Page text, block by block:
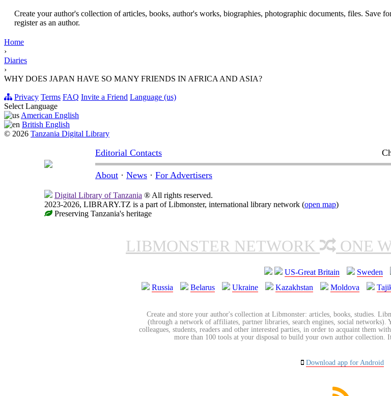
Create your author's collection of articles, books, author's works, biographies, photographic documents, files. Save
register as an author.
Home
›
Diaries
›
WHY DOES JAPAN HAVE SO MANY FRIENDS IN AFRICA AND ASIA?
Privacy Terms FAQ Invite a Friend Language (us)
Select Language
American English
British English
© 2026 Tanzania Digital Library
Editorial Contacts
About · News · For Advertisers
Digital Library of Tanzania ® All rights reserved.
2023-2026, LIBRARY.TZ is a part of Libmonster, international library network (open map)
Preserving Tanzania's heritage
LIBMONSTER NETWORK ONE
US-Great Britain Sweden
Russia
Belarus Ukraine Kazakhstan Moldova
Create and store your author's collection at Libmonster: articles, books, studies.
(through a network of affiliates, partner libraries, search engines, social
colleagues, students, readers and other interested parties, in order to acquaint them
more than 100 tools at your disposal to build your own author collection.
Download app for Android